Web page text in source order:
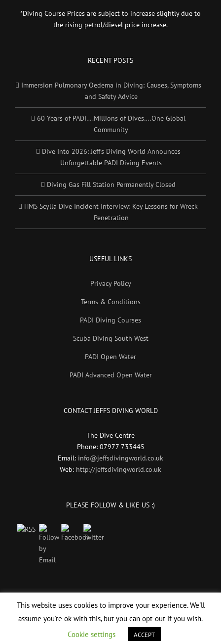
*Diving Course Prices are subject to increase slightly due to
the rising petrol/diesel price increase.
RECENT POSTS
Immersion Pulmonary Oedema in Diving: Causes, Symptoms
and Safety Advice
60 Years of PADI….Millions of Dives….One Global
Community
Dive Into 2026: Jeff’s Diving World Announces
Unforgettable PADI Diving Events
Diving Gas Fill Station Permanently Closed
HMS Scylla Dive Incident Interview: Key Lessons for Wreck
Penetration
USEFUL LINKS
Privacy Policy
Terms & Conditions
PADI Diving Courses
Scuba Diving South West
PADI Open Water
PADI Advanced Open Water
CONTACT JEFFS DIVING WORLD
The Dive Centre
Phone: 07977 733445
Email: info@jeffsdivingworld.co.uk
Web: http://jeffsdivingworld.co.uk
PLEASE FOLLOW & LIKE US :)
© Copyright 2017 -2026 | Scuba Diving InstructorPADI Scuba Diving| All
Website Designers
This website uses cookies to improve your experience. We'll
assume you're ok with this, but you can opt-out if you wish.
Cookie settings
ACCEPT